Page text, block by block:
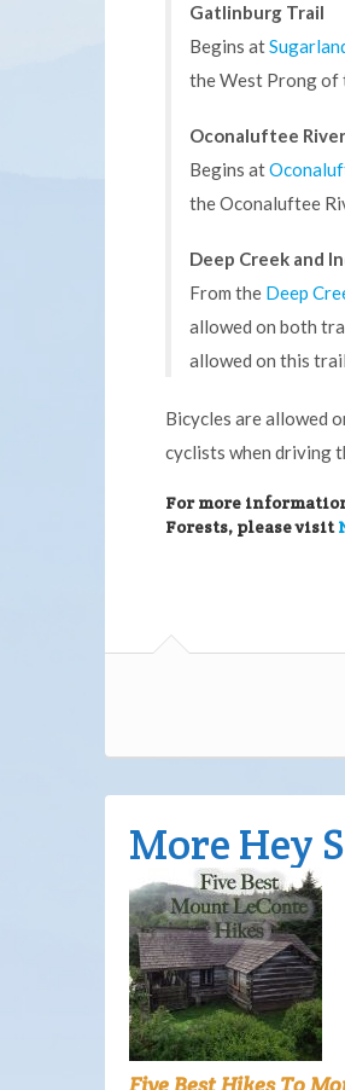
Gatlinburg Trail
Begins at
the West Prong of
Oconaluftee
Begins at
the Oconaluftee
Deep Creek and
From the Deep
allowed on both
allowed on this
Bicycles are allowed
cyclists when driving
For more
Forests, please visit
More Hey